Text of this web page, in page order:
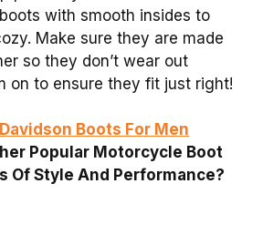
with smooth insides to
Make sure they are made
so they don’t wear out
on to ensure they fit just right!
Boots For Men
Popular Motorcycle Boot
Of Style And Performance?